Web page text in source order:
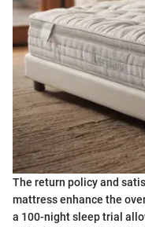
The return policy and
mattress enhance the
a 100-night sleep trial